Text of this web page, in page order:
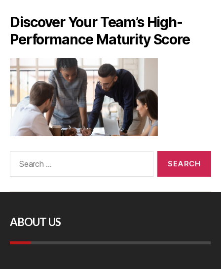
Discover Your Team’s High-
Performance Maturity Score
ABOUT US